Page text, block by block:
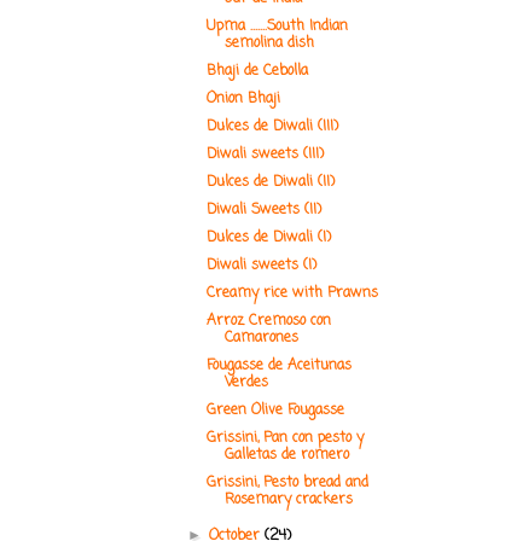
Upma .......South Indian
semolina dish
Bhaji de Cebolla
Onion Bhaji
Dulces de Diwali (III)
Diwali sweets (III)
Dulces de Diwali (II)
Diwali Sweets (II)
Dulces de Diwali (I)
Diwali sweets (I)
Creamy rice with Prawns
Arroz Cremoso con
Camarones
Fougasse de Aceitunas
Verdes
Green Olive Fougasse
Grissini, Pan con pesto y
Galletas de romero
Grissini, Pesto bread and
Rosemary crackers
►October(24)